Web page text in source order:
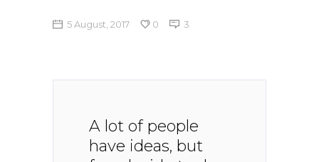
5 August, 2017 0 3
A lot of people
have ideas, but